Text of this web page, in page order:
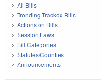
All Bills
Trending Tracked Bills
Actions on Bills
Session Laws
Bill Categories
Statutes/Counties
Announcements